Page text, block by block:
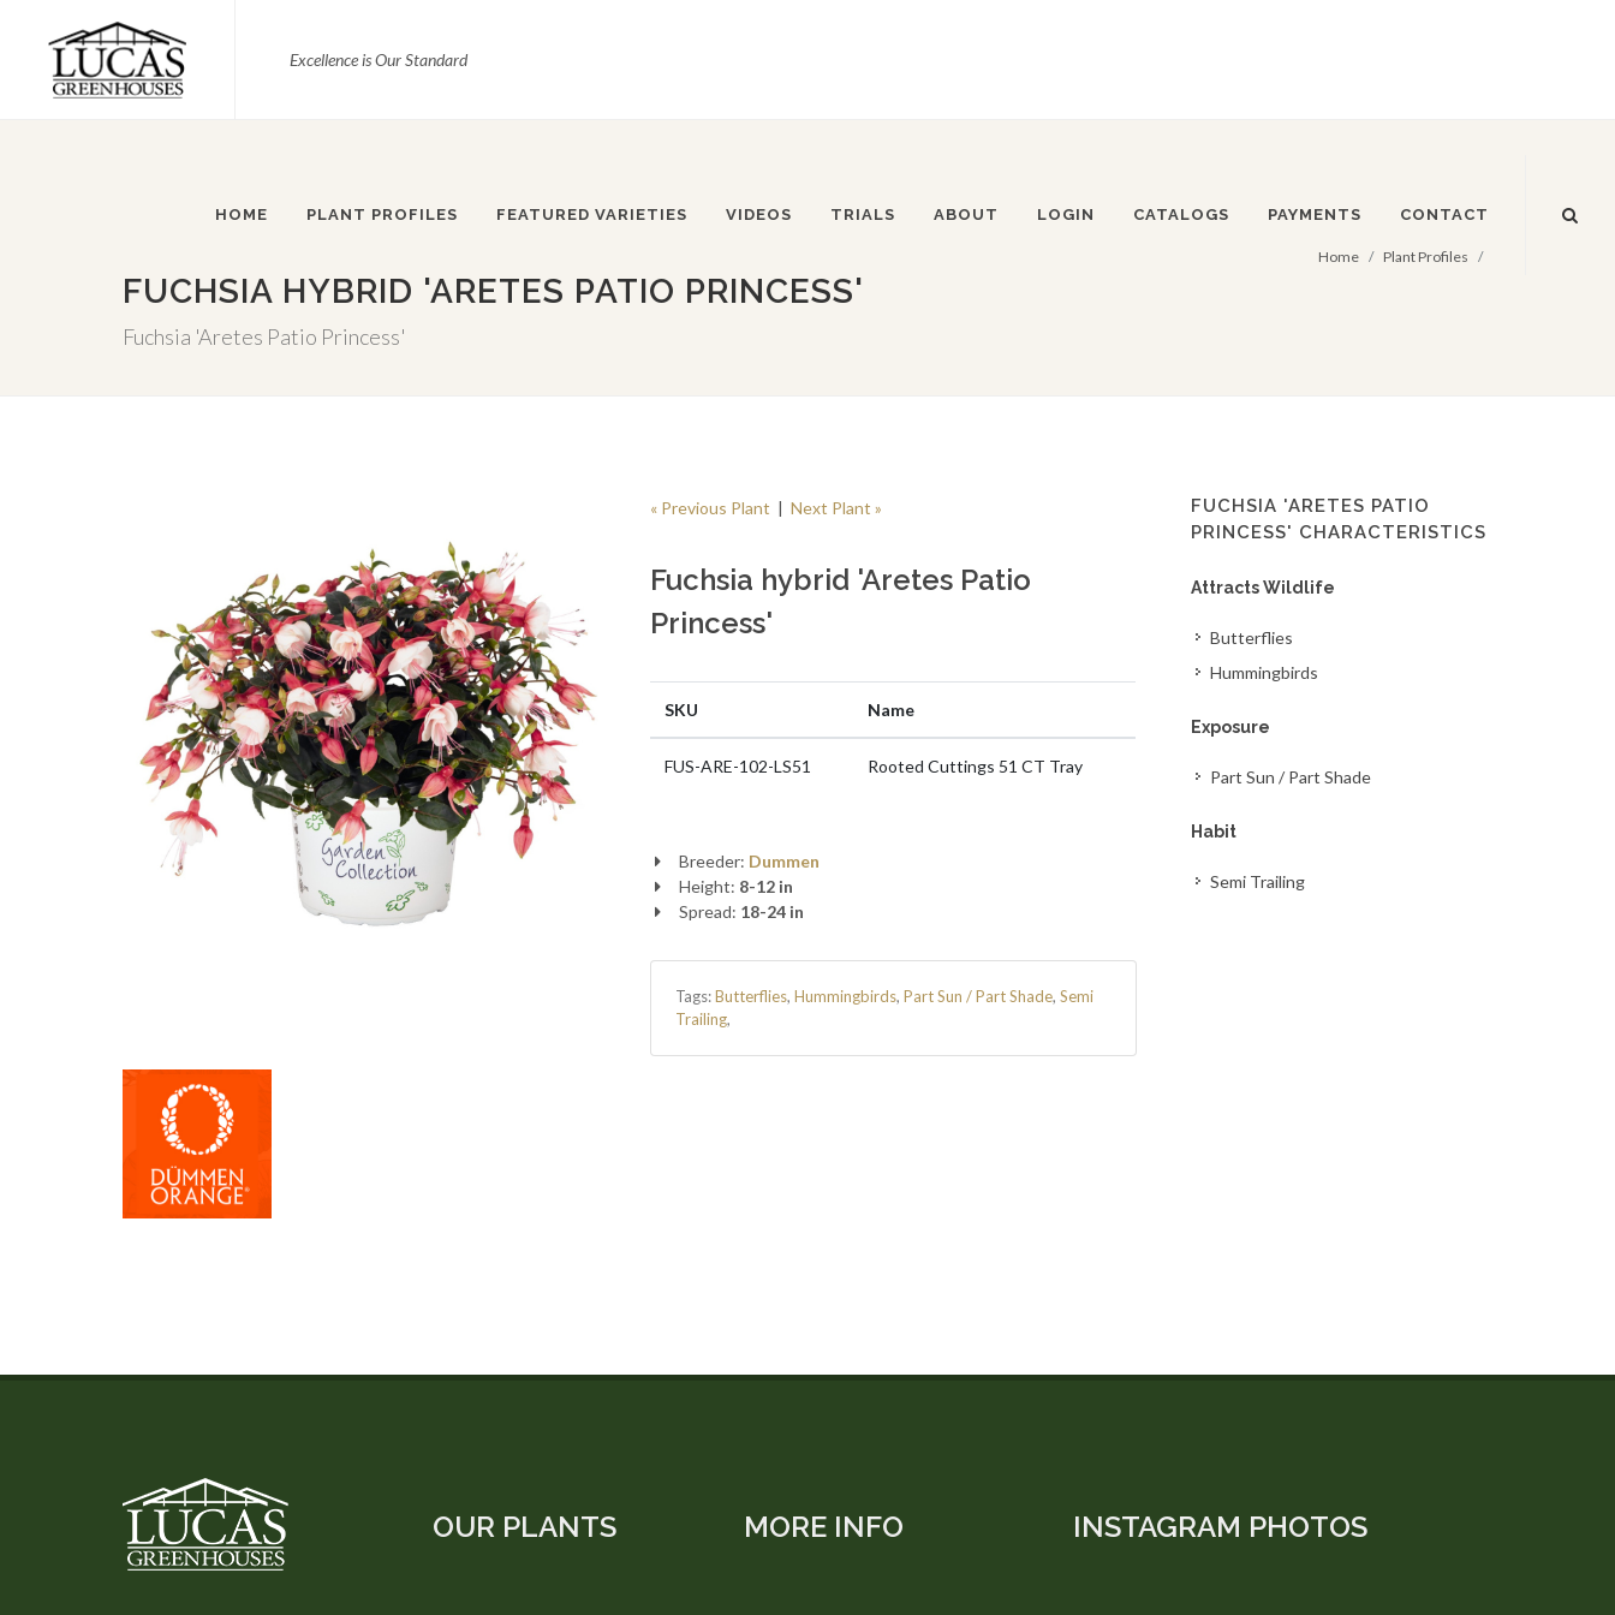
Excellence is Our Standard
HOME PLANT PROFILES FEATURED VARIETIES VIDEOS TRIALS ABOUT LOGIN CATALOGS PAYMENTS CONTACT
FUCHSIA HYBRID 'ARETES PATIO PRINCESS'
Fuchsia 'Aretes Patio Princess'
Home Plant Profiles
« Previous Plant | Next Plant »
Fuchsia hybrid 'Aretes Patio
Princess'
SKU Name
FUS-ARE-102-LS51 Rooted Cuttings 51 CT Tray
Breeder: Dummen
Height: 8-12 in
Spread: 18-24 in
Tags:Butterflies, Hummingbirds, Part Sun / Part Shade, Semi
Trailing,
FUCHSIA 'ARETES PATIO
PRINCESS' CHARACTERISTICS
Attracts Wildlife
Butterflies
Hummingbirds
Exposure
Part Sun / Part Shade
Habit
Semi Trailing
OUR PLANTS MORE INFO INSTAGRAM PHOTOS